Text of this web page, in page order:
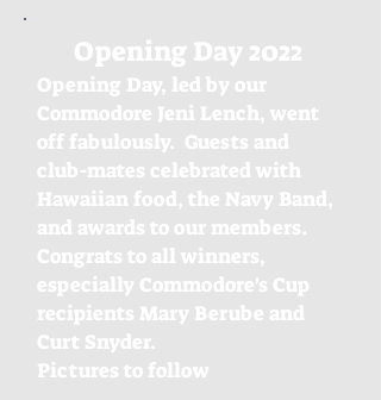
Opening Day 2022
Opening Day, led by our
Commodore Jeni Lench, went
off fabulously. Guests and
club-mates celebrated with
Hawaiian food, the Navy Band,
and awards to our members.
Congrats to all winners,
especially Commodore's Cup
recipients Mary Berube and
Curt Snyder.
Pictures to follow